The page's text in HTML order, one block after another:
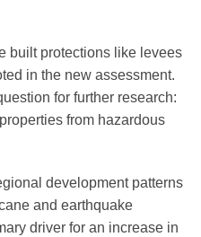
built protections like levees
in the new assessment.
for further research:
from hazardous
development patterns
and earthquake
driver for an increase in